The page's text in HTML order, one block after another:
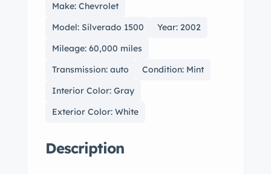
Make: Chevrolet
Model: Silverado 1500
Year: 2002
Mileage: 60,000 miles
Transmission: auto
Condition: Mint
Interior Color: Gray
Exterior Color: White
Description